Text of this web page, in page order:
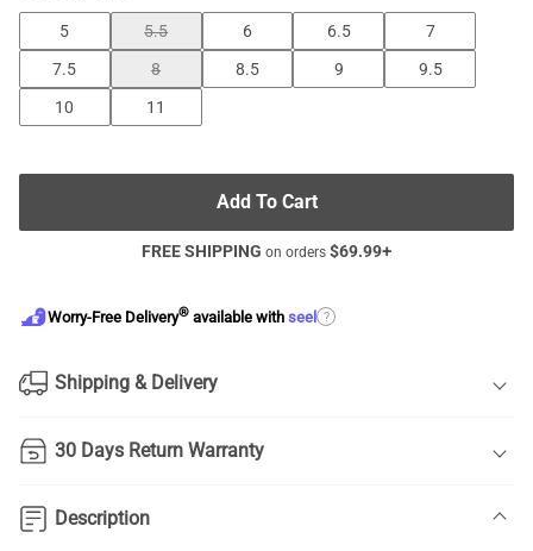
5 5.5 6 6.5
7
7.5
8 8.5 9
9.5
10
11
Add To Cart
FREE SHIPPING on orders $69.99+
Worry-Free Delivery® available with seel ?
Shipping & Delivery
30 Days Return Warranty
Description